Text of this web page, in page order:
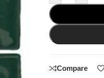
Compare